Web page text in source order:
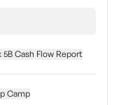
Cash Flow Report
Camp